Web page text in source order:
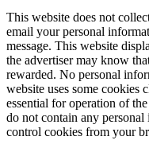
This website does not
email your personal
message. This website
the advertiser may know
rewarded. No personal
website uses some cookies
essential for operation of
do not contain any
control cookies from your